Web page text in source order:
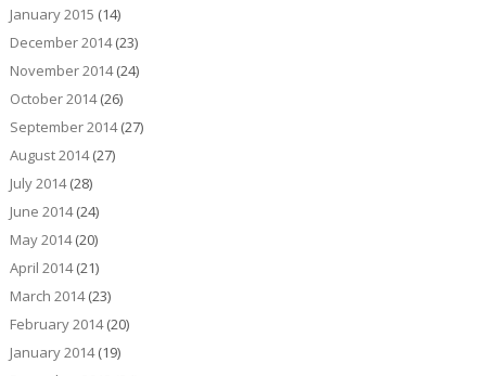
January 2015 (14)
December 2014(23)
November 2014(24)
October 2014(26)
September 2014(27)
August 2014(27)
July 2014(28)
June 2014(24)
May 2014(20)
April 2014(21)
March 2014(23)
February 2014(20)
January 2014(19)